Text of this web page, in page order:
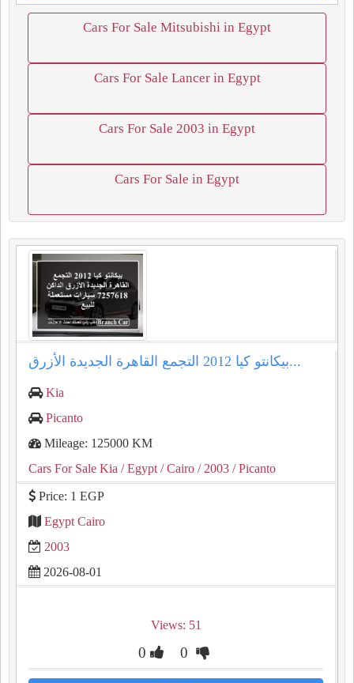
Cars For Sale Mitsubishi in Egypt
Cars For Sale Lancer in Egypt
Cars For Sale 2003 in Egypt
Cars For Sale in Egypt
بيكانتو كيا 2012 التجمع القاهرة الجديدة الأزرق...
Kia
Picanto
Mileage: 125000 KM
Cars For Sale Kia / Egypt / Cairo / 2003 / Picanto
Price: 1 EGP
Egypt Cairo
2003
2026-08-01
Views: 51
0 0